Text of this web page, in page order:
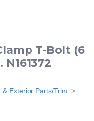
T-Bolt (6
& Exterior Parts/Trim >